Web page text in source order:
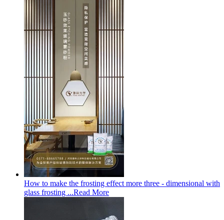
How to make the frosting effect more three - dimensional with
glass frosting ...Read More